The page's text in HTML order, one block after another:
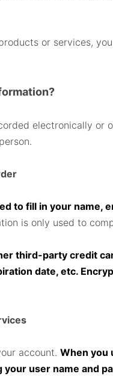
or services,
electronically
to fill in your
is only used to
third-party credit
date, etc.
account. When you
user name and